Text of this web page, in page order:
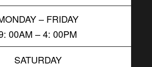
– FRIDAY
00AM – 4: 00PM
SATURDAY